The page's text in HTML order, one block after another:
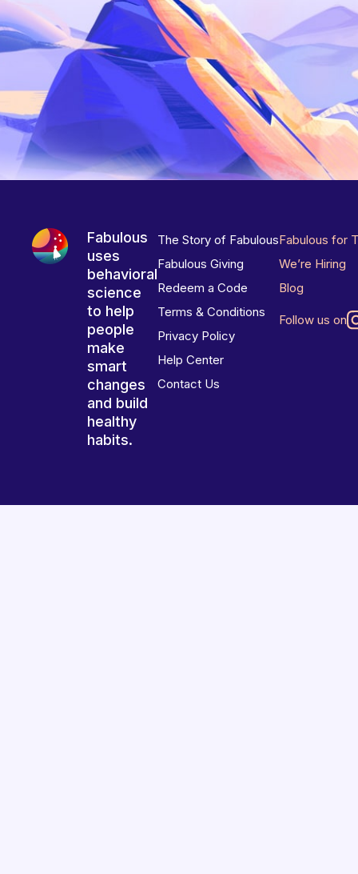
Fabulous
uses
behavioral
science
to help
people
make
smart
changes
and build
healthy
habits.
The Story of Fabulous
Fabulous Giving
Redeem a Code
Terms & Conditions
Privacy Policy
Help Center
Contact Us
Fabulous for
We’re Hiring
Blog
Follow us on